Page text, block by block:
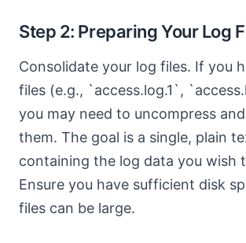
Step 2: Preparing Your Log
Consolidate your log files. If you
files (e.g., `access.log.1`,
you may need to uncompress
them. The goal is a single, plain
containing the log data you wish
Ensure you have sufficient disk
files can be large.